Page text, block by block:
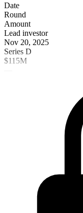
Date
Round
Amount
Lead investor
Nov 20, 2025
Series D
$115M